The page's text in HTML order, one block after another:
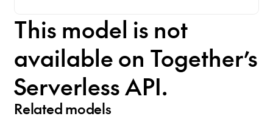
This model is not
available on Together’s
Serverless API.
Related models